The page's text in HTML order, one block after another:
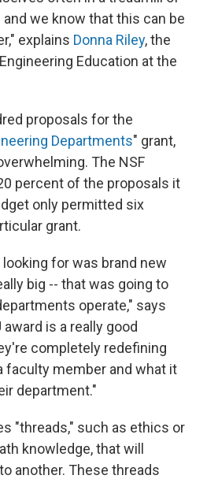
we know that this can be
explains Donna Riley, the
Education at the
proposals for the
Departments" grant,
The NSF
percent of the proposals it
only permitted six
grant.
for was brand new
big -- that was going to
operate," says
award is a really good
completely redefining
faculty member and what it
department."
"threads," such as ethics or
knowledge, that will
another. These threads